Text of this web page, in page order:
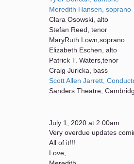
Meredith Hansen, soprano
Clara Osowski, alto
Stefan Reed, tenor
MaryRuth Lown,soprano
Elizabeth Eschen, alto
Patrick T. Waters,tenor
Craig Juricka, bass
Scott Allen Jarrett,
Sanders Theatre,
July 1, 2020 at 2:00am
Very overdue updates
All of it!!!
Love,